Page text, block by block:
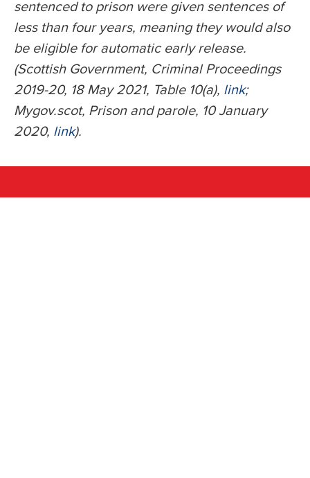
sentenced to prison were given sentences of
less than four years, meaning they would also
be eligible for automatic early release.
(Scottish Government, Criminal Proceedings
2019-20, 18 May 2021, Table 10(a), link;
Mygov.scot, Prison and parole, 10 January
2020, link).